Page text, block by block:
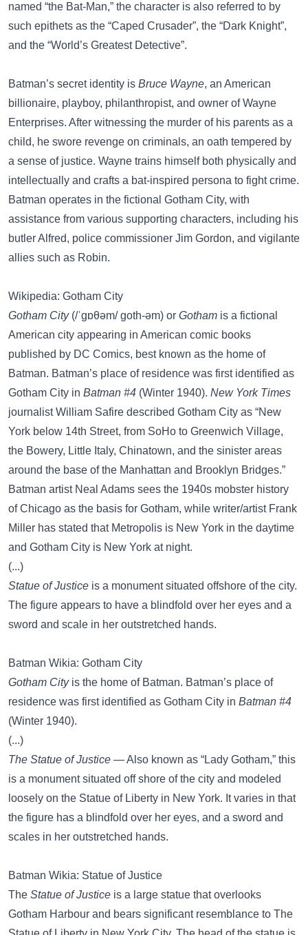
named “the Bat-Man,” the character is also referred to by
such epithets as the “Caped Crusader”, the “Dark Knight”,
and the “World’s Greatest Detective”.
Batman’s secret identity is Bruce Wayne, an American
billionaire, playboy, philanthropist, and owner of Wayne
Enterprises. After witnessing the murder of his parents as a
child, he swore revenge on criminals, an oath tempered by
a sense of justice. Wayne trains himself both physically and
intellectually and crafts a bat-inspired persona to fight crime.
Batman operates in the fictional Gotham City, with
assistance from various supporting characters, including his
butler Alfred, police commissioner Jim Gordon, and vigilante
allies such as Robin.
Wikipedia: Gotham City
Gotham City(/ˈɡɒθəm/ goth-əm) or Gotham is a fictional
American city appearing in American comic books
published by DC Comics, best known as the home of
Batman. Batman’s place of residence was first identified as
Gotham City in Batman #4 (Winter 1940). New York Times
journalist William Safire described Gotham City as “New
York below 14th Street, from SoHo to Greenwich Village,
the Bowery, Little Italy, Chinatown, and the sinister areas
around the base of the Manhattan and Brooklyn Bridges.”
Batman artist Neal Adams sees the 1940s mobster history
of Chicago as the basis for Gotham, while writer/artist Frank
Miller has stated that Metropolis is New York in the daytime
and Gotham City is New York at night.
(...)
Statue of Justice is a monument situated offshore of the city.
The figure appears to have a blindfold over her eyes and a
sword and scale in her outstretched hands.
Batman Wikia: Gotham City
Gotham Cityis the home of Batman. Batman’s place of
residence was first identified as Gotham City in Batman #4
(Winter 1940).
(...)
The Statue of Justice — Also known as “Lady Gotham,” this
is a monument situated off shore of the city and modeled
loosely on the Statue of Liberty in New York. It varies in that
the figure has a blindfold over her eyes, and a sword and
scales in her outstretched hands.
Batman Wikia: Statue of Justice
The Statue of Justice is a large statue that overlooks
Gotham Harbour and bears significant resemblance to The